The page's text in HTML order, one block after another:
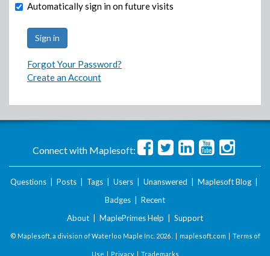
Automatically sign in on future visits
Forgot Your Password?
Create an Account
Connect with Maplesoft:
Questions Posts Tags Users Unanswered Maplesoft Blog
Badges
Recent
About
MaplePrimes Help Support
© Maplesoft, a division of Waterloo Maple Inc. 2026 . | maplesoft.com | Terms of
Use | Privacy| Trademarks